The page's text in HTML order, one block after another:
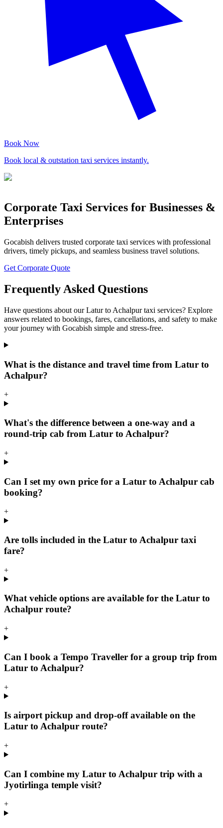
Book Now
Book local & outstation taxi services instantly.
Corporate Taxi Services for Businesses &
Enterprises
Gocabish delivers trusted corporate taxi services with professional
drivers, timely pickups, and seamless business travel solutions.
Get Corporate Quote
Frequently Asked Questions
Have questions about our Latur to Achalpur taxi services? Explore
answers related to bookings, fares, cancellations, and safety to make
your journey with Gocabish simple and stress-free.
What is the distance and travel time from Latur to
Achalpur?
+
What's the difference between a one-way and a
round-trip cab from Latur to Achalpur?
+
Can I set my own price for a Latur to Achalpur cab
booking?
+
Are tolls included in the Latur to Achalpur taxi
fare?
+
What vehicle options are available for the Latur to
Achalpur route?
+
Can I book a Tempo Traveller for a group trip from
Latur to Achalpur?
+
Is airport pickup and drop-off available on the
Latur to Achalpur route?
+
Can I combine my Latur to Achalpur trip with a
Jyotirlinga temple visit?
+